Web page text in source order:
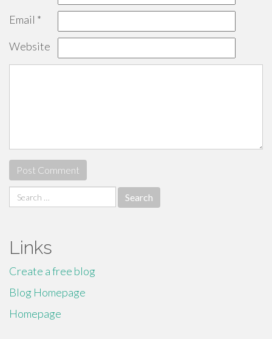
Email *
Website
Search
for:
Links
Create a free blog
Blog Homepage
Homepage